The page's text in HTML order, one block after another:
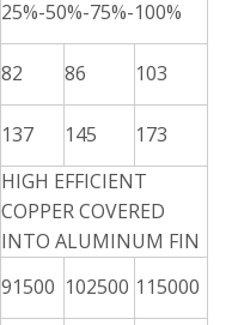
25%-50%-75%-100%
82 86
103
137 145 173
HIGH EFFICIENT
COPPER COVERED
INTO ALUMINUM FIN
91500 102500 115000